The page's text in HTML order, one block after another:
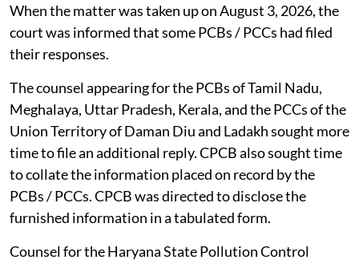
When the matter was taken up on August 3, 2026, the
court was informed that some PCBs / PCCs had filed
their responses.
The counsel appearing for the PCBs of Tamil Nadu,
Meghalaya, Uttar Pradesh, Kerala, and the PCCs of the
Union Territory of Daman Diu and Ladakh sought more
time to file an additional reply. CPCB also sought time
to collate the information placed on record by the
PCBs / PCCs. CPCB was directed to disclose the
furnished information in a tabulated form.
Counsel for the Haryana State Pollution Control